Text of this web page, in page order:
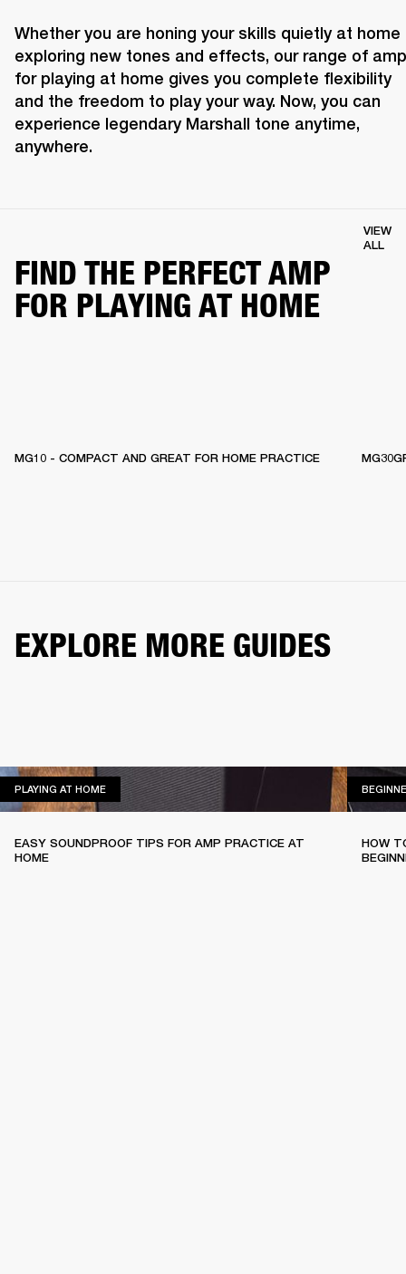
Whether you are honing your skills quietly at home
exploring new tones and effects, our range of
for playing at home gives you complete flexibility
and the freedom to play your way. Now, you can
experience legendary Marshall tone anytime,
anywhere.
FIND THE PERFECT AMP
FOR PLAYING AT HOME
VIEW
ALL
MG10 - COMPACT AND GREAT FOR HOME PRACTICE
EXPLORE MORE GUIDES
PLAYING AT HOMEPLAYING AT HOME
EASY SOUNDPROOF TIPS FOR AMP PRACTICE AT
HOME
HOW